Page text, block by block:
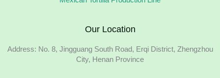
Our Location
Address: No. 8, Jingguang South Road, Erqi District, Zhengzhou
City, Henan Province